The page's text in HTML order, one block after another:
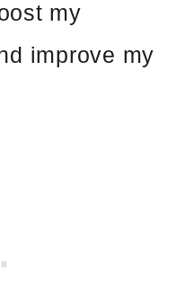
my
improve my